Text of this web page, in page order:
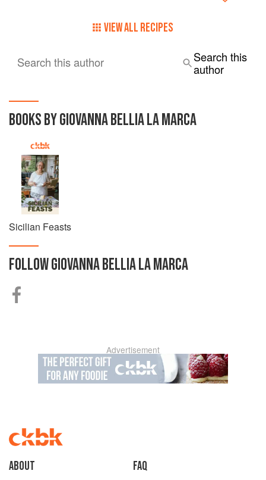
VIEW ALL RECIPES
Search this author
Search this
author
BOOKS BY GIOVANNA BELLIA LA MARCA
Sicilian Feasts
FOLLOWGIOVANNA BELLIA LA MARCA
Advertisement
About faq